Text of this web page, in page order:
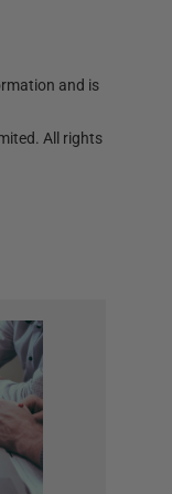
and is
All rights